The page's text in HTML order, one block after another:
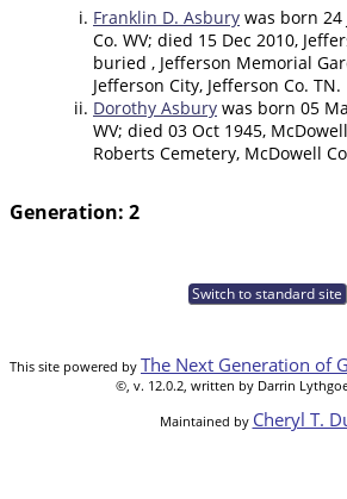
Franklin D. Asbury was born 24
Co. WV; died 15 Dec 2010,
buried , Jefferson Memorial
Jefferson City, Jefferson Co. TN.
Dorothy Asbury was born 05
WV; died 03 Oct 1945,
Roberts Cemetery, McDowell
Generation: 2
Switch to standard site
This site powered by The Next Generation of
©, v. 12.0.2, written by Darrin
Maintained by Cheryl T.